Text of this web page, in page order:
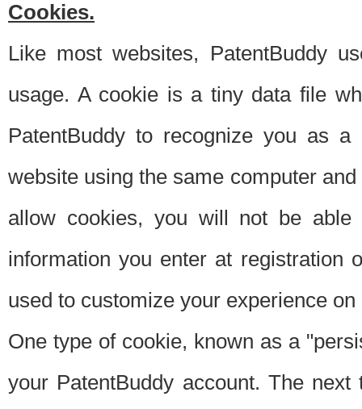
Cookies.
Like most websites, PatentBuddy
usage. A cookie is a tiny data file
PatentBuddy to recognize you as
website using the same computer
allow cookies, you will not be able
information you enter at registration
used to customize your experience
One type of cookie, known as a
your PatentBuddy account. The